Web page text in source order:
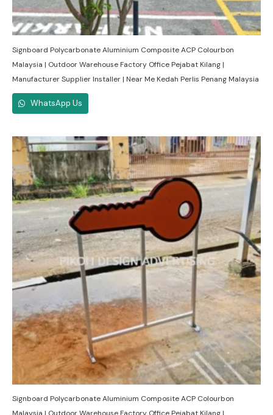
Signboard Polycarbonate Aluminium Composite ACP Colourbon
Malaysia | Outdoor Warehouse Factory Office Pejabat Kilang |
Manufacturer Supplier Installer | Near Me Kedah Perlis Penang Malaysia
WhatsApp Us
Signboard Polycarbonate Aluminium Composite ACP Colourbon